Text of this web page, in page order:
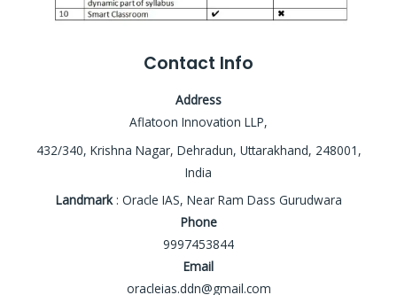
Contact Info
Address
Aflatoon Innovation LLP,
432/340, Krishna Nagar, Dehradun, Uttarakhand, 248001,
India
Landmark: Oracle IAS, Near Ram Dass Gurudwara
Phone
9997453844
Email
oracleias.ddn@gmail.com